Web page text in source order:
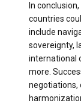
In
countries
include
sovereignty,
international
more.
negotiations,